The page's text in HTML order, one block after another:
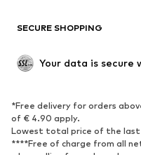
Low shoes
Exclusive
SPORTSWEAR
Sportswear
Sports shoes
SECURE SHOPPING
Your data is secure
*Free delivery for orders
of € 4.90 apply.
Lowest total price of the last
****Free of charge from all